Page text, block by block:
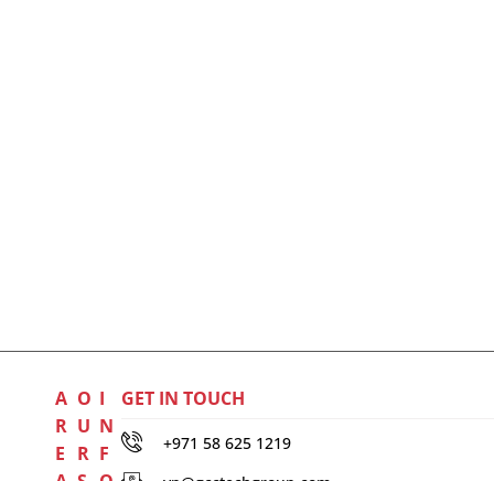
A
R
E
O
U
R
I
N
F
GET IN TOUCH
+971 58 625 1219